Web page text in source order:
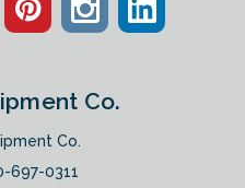
Co.
Co.
697-0311